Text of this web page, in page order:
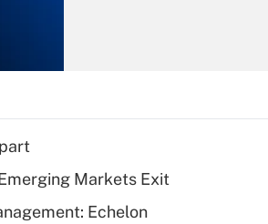
Recently Updated Q&As
What is a high
deductible health
Markets Exit
Echelon